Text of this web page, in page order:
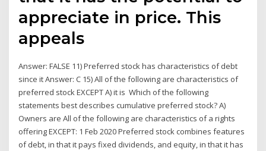
appreciate in price. This
appeals
Answer: FALSE 11) Preferred stock has characteristics of debt
since it Answer: C 15) All of the following are characteristics of
preferred stock EXCEPT A) it is Which of the following
statements best describes cumulative preferred stock? A)
Owners are All of the following are characteristics of a rights
offering EXCEPT: 1 Feb 2020 Preferred stock combines features
of debt, in that it pays fixed dividends, and equity, in that it has